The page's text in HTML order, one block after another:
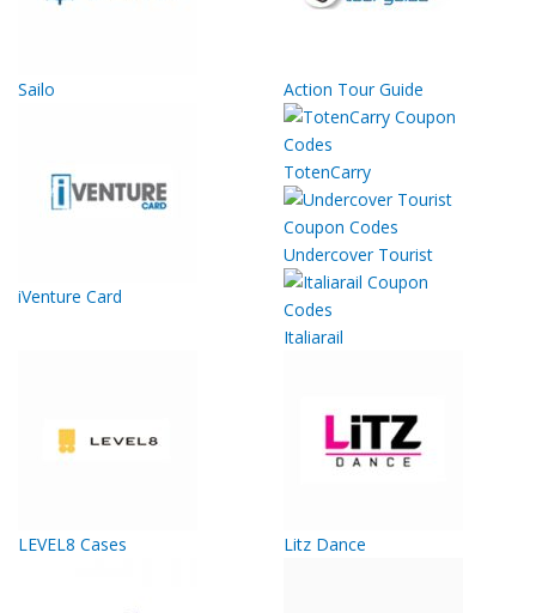
Sailo Action Tour Guide
iVenture Card
TotenCarry
Undercover Tourist
Italiarail
LEVEL8 Cases Litz Dance